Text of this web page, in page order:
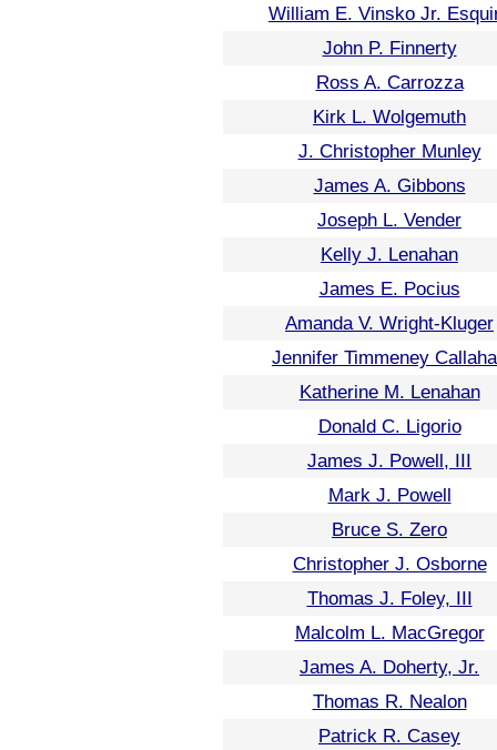
William E. Vinsko Jr.
John P. Finnerty
Ross A. Carrozza
Kirk L. Wolgemuth
J. Christopher Munley
James A. Gibbons
Joseph L. Vender
Kelly J. Lenahan
James E. Pocius
Amanda V. Wright-Kluger
Jennifer Timmeney
Katherine M. Lenahan
Donald C. Ligorio
James J. Powell, III
Mark J. Powell
Bruce S. Zero
Christopher J. Osborne
Thomas J. Foley, III
Malcolm L. MacGregor
James A. Doherty, Jr.
Thomas R. Nealon
Patrick R. Casey